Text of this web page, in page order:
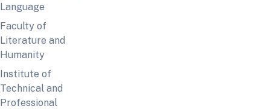
Language
Faculty of
Literature and
Humanity
Institute of
Technical and
Professional